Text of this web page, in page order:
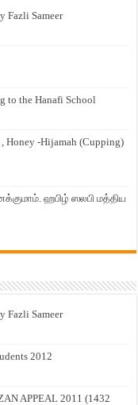
Fazli Sameer
to the Hanafi School
, Honey -Hijamah (Cupping)
ஹபிழ் ஸலபி மத்திய
Fazli Sameer
2012
APPEAL 2011 (1432